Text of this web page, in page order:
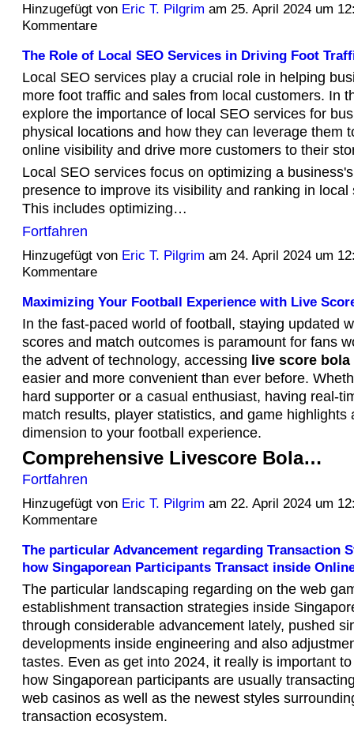
Hinzugefügt von Eric T. Pilgrim am 25. April 2024 um
Kommentare
The Role of Local SEO Services in Driving Foot
Local SEO services play a crucial role in helping
more foot traffic and sales from local customers. In
explore the importance of local SEO services for
physical locations and how they can leverage them
online visibility and drive more customers to their
Local SEO services focus on optimizing a
presence to improve its visibility and ranking in local
This includes optimizing…
Fortfahren
Hinzugefügt von Eric T. Pilgrim am 24. April 2024 um
Kommentare
Maximizing Your Football Experience with Live
In the fast-paced world of football, staying updated
scores and match outcomes is paramount for fans
the advent of technology, accessing live score bola
easier and more convenient than ever before.
hard supporter or a casual enthusiast, having real-
match results, player statistics, and game highlights
dimension to your football experience.
Comprehensive Livescore Bola…
Fortfahren
Hinzugefügt von Eric T. Pilgrim am 22. April 2024 um
Kommentare
The particular Advancement regarding Transaction
how Singaporean Participants Transact inside
The particular landscaping regarding on the web
establishment transaction strategies inside
through considerable advancement lately, pushed
developments inside engineering and also
tastes. Even as get into 2024, it really is important
how Singaporean participants are usually
web casinos as well as the newest styles
transaction ecosystem.